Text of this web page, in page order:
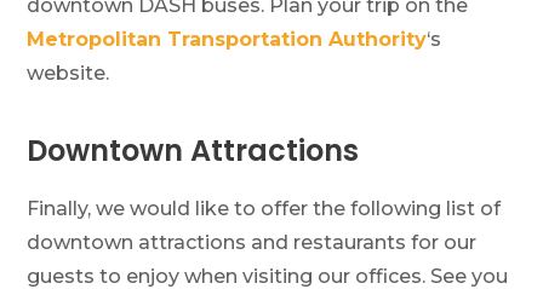
downtown DASH buses. Plan your trip on the
Metropolitan Transportation Authority‘s
website.
Downtown Attractions
Finally, we would like to offer the following list of
downtown attractions and restaurants for our
guests to enjoy when visiting our offices. See you